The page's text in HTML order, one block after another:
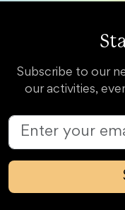
Subscribe to our
our activities,